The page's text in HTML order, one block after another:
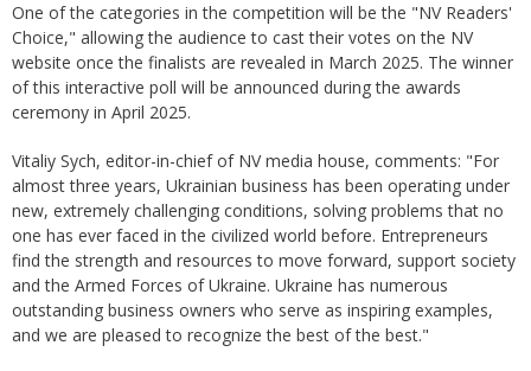
One of the categories in the competition will be the "NV Readers'
Choice," allowing the audience to cast their votes on the NV
website once the finalists are revealed in March 2025. The winner
of this interactive poll will be announced during the awards
ceremony in April 2025.
Vitaliy Sych, editor-in-chief of NV media house, comments: "For
almost three years, Ukrainian business has been operating under
new, extremely challenging conditions, solving problems that no
one has ever faced in the civilized world before. Entrepreneurs
find the strength and resources to move forward, support society
and the Armed Forces of Ukraine. Ukraine has numerous
outstanding business owners who serve as inspiring examples,
and we are pleased to recognize the best of the best."